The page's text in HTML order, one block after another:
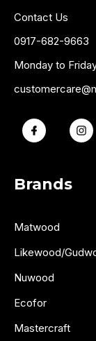
Contact Us
0917-682-9663
Monday to
Brands
Matwood
Likewood/
Nuwood
Ecofor
Mastercraft